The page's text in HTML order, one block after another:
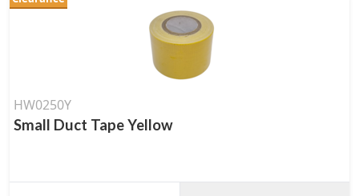
HW0250Y
Small Duct Tape Yellow